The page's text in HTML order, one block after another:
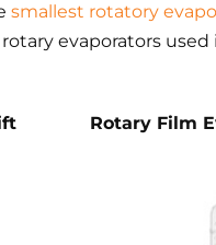
smallest rotatory
evaporators
Rotary Film